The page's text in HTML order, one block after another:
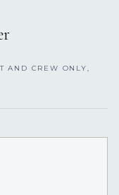
AND CREW ONLY,